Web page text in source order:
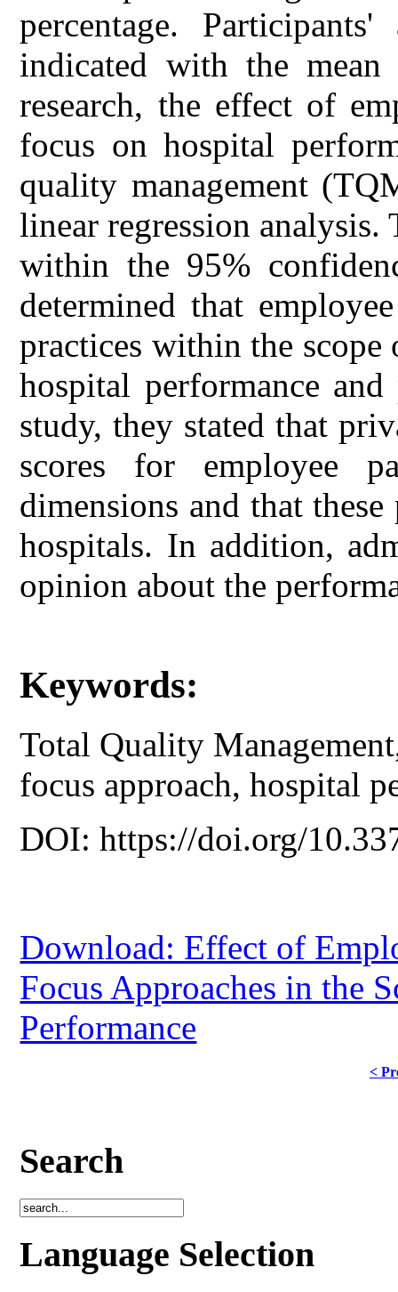
percentage.
indicated with the
research, the effect of
focus on hospital
quality management
linear regression analysis.
within the 95%
determined that
practices within the
hospital performance
study, they stated that
scores for employee
dimensions and that
hospitals. In addition,
opinion about the
Keywords:
Total Quality
focus approach, hospital
DOI: https://doi.org/
Download: Effect of
Focus Approaches in the
Performance
<
Search
Language Selection